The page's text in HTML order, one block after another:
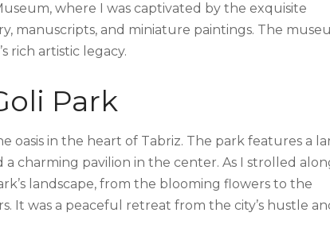
where I was captivated by the exquisite
manuscripts, and miniature paintings. The
rich artistic legacy.
Park
oasis in the heart of Tabriz. The park features a
charming pavilion in the center. As I strolled
landscape, from the blooming flowers to the
It was a peaceful retreat from the city’s hustle